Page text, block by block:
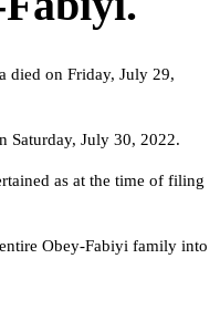
died on Friday, July 29,
Saturday, July 30, 2022.
as at the time of filing
Obey-Fabiyi family into